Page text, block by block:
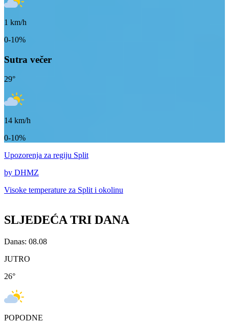
1 km/h
0-10%
Sutra večer
29°
14 km/h
0-10%
Upozorenja za regiju Split
by DHMZ
Visoke temperature za Split i okolinu
SLJEDEĆA TRI DANA
Danas: 08.08
JUTRO
26°
POPODNE